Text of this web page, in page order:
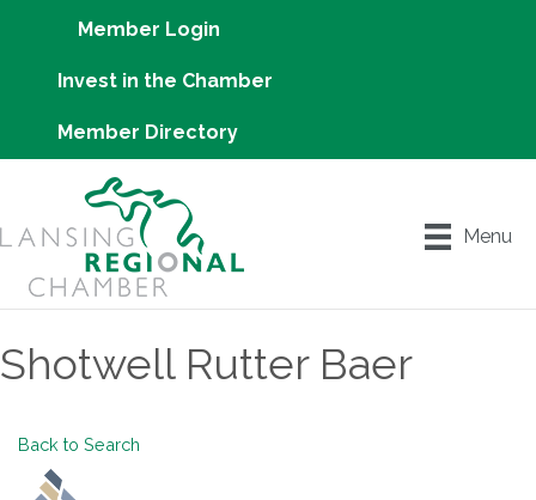
Member Login
Invest in the Chamber
Member Directory
Menu
Shotwell Rutter Baer
Back to Search